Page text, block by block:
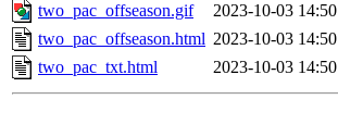
two_pac_offseason.gif
2023-10-03 14:50
two_pac_offseason.html 2023-10-03 14:50
two_pac_txt.html
2023-10-03 14:50